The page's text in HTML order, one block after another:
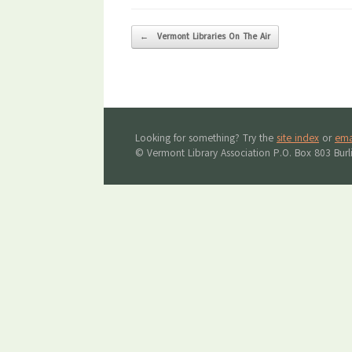
Post navigation
← Vermont Libraries On The Air
Looking for something? Try the site index or
© Vermont Library Association P.O. Box 803